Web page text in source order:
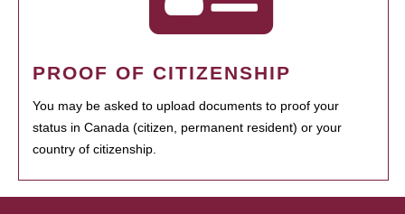
PROOF OF CITIZENSHIP
You may be asked to upload documents to proof your
status in Canada (citizen, permanent resident) or your
country of citizenship.